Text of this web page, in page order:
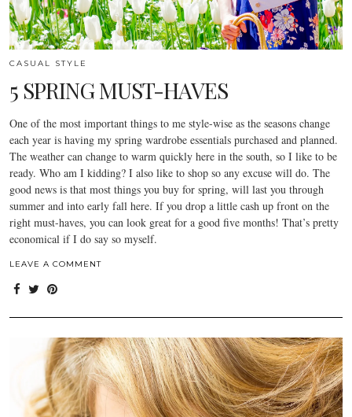
CASUAL STYLE
5 SPRING MUST-HAVES
One of the most important things to me style-wise as the seasons change
each year is having my spring wardrobe essentials purchased and planned.
The weather can change to warm quickly here in the south, so I like to be
ready. Who am I kidding? I also like to shop so any excuse will do. The
good news is that most things you buy for spring, will last you through
summer and into early fall here. If you drop a little cash up front on the
right must-haves, you can look great for a good five months! That’s pretty
economical if I do say so myself.
LEAVE A COMMENT